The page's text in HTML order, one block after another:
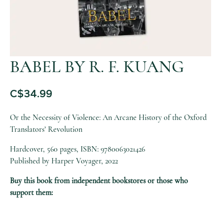
BABEL BY R. F. KUANG
C$34.99
Or the Necessity of Violence: An Arcane History of the Oxford
Translators’ Revolution
Hardcover, 560 pages, ISBN: 9780063021426
Published by Harper Voyager, 2022
Buy this book from independent bookstores or those who
support them: